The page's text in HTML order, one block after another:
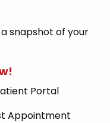
snapshot of your
Portal
Appointment